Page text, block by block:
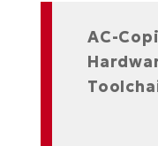
Column
AC-